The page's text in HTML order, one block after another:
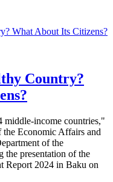
Country?
middle-income countries,"
the Economic Affairs and
of the
the presentation of the
Report 2024 in Baku on